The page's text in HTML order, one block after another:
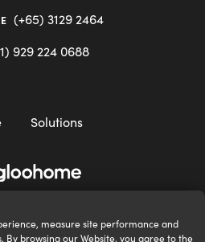
measure site performance and
browsing our Website, you agree to the
(+65) 3129 2464
929 224 0688
Solutions
2020-2023. UEN 201528946R.